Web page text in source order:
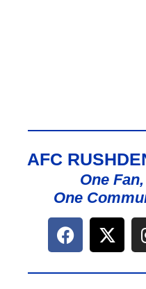
AFC
One
One